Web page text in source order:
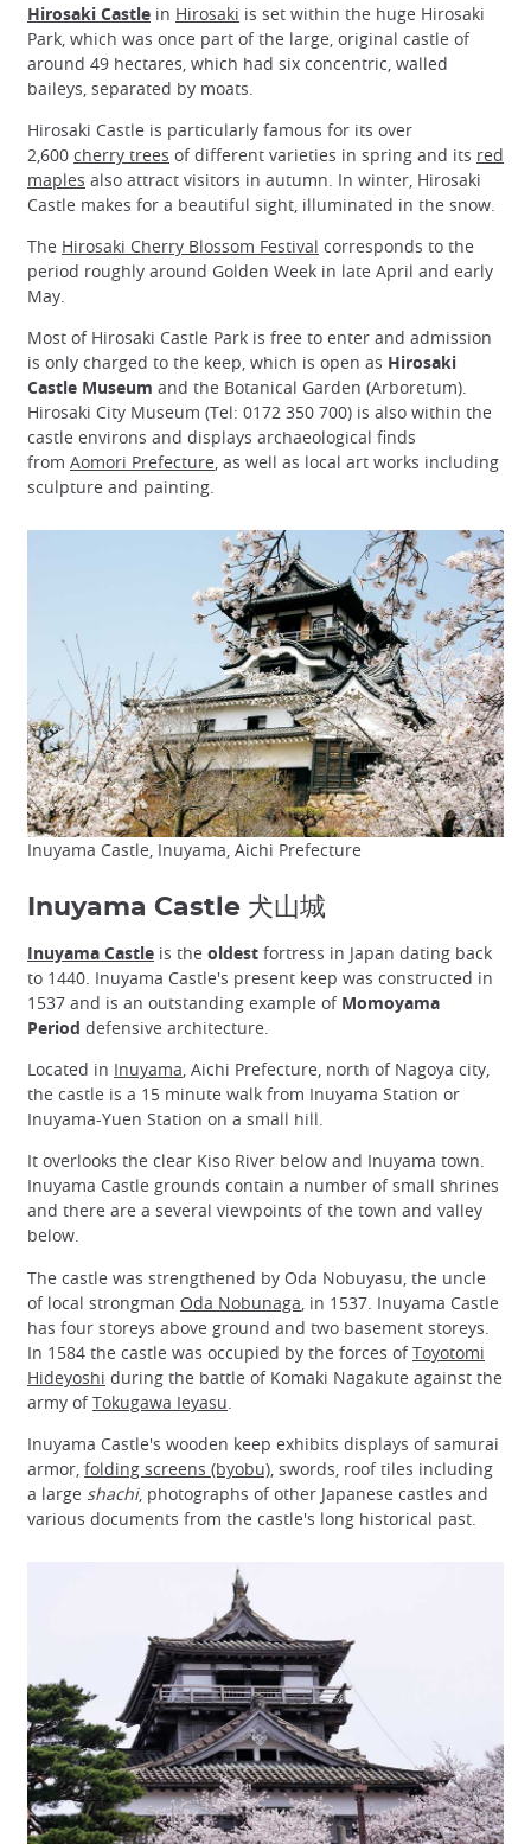
Hirosaki Castle in Hirosaki is set within the huge Hirosaki
Park, which was once part of the large, original castle of
around 49 hectares, which had six concentric, walled
baileys, separated by moats.
Hirosaki Castle is particularly famous for its over
2,600 cherry trees of different varieties in spring and its red
maples also attract visitors in autumn. In winter, Hirosaki
Castle makes for a beautiful sight, illuminated in the snow.
The Hirosaki Cherry Blossom Festival corresponds to the
period roughly around Golden Week in late April and early
May.
Most of Hirosaki Castle Park is free to enter and admission
is only charged to the keep, which is open as Hirosaki
Castle Museum and the Botanical Garden (Arboretum).
Hirosaki City Museum (Tel: 0172 350 700) is also within the
castle environs and displays archaeological finds
from Aomori Prefecture, as well as local art works including
sculpture and painting.
Inuyama Castle, Inuyama, Aichi Prefecture
Inuyama Castle 犬山城
Inuyama Castle is the oldest fortress in Japan dating back
to 1440. Inuyama Castle's present keep was constructed in
1537 and is an outstanding example of Momoyama
Period defensive architecture.
Located in Inuyama, Aichi Prefecture, north of Nagoya city,
the castle is a 15 minute walk from Inuyama Station or
Inuyama-Yuen Station on a small hill.
It overlooks the clear Kiso River below and Inuyama town.
Inuyama Castle grounds contain a number of small shrines
and there are a several viewpoints of the town and valley
below.
The castle was strengthened by Oda Nobuyasu, the uncle
of local strongman Oda Nobunaga , in 1537. Inuyama Castle
has four storeys above ground and two basement storeys.
In 1584 the castle was occupied by the forces ofToyotomi
Hideyoshi during the battle of Komaki Nagakute against the
army ofTokugawa Ieyasu
Inuyama Castle's wooden keep exhibits displays of samurai
armor, folding screens (byobu) , swords, roof tiles including
a large shachi, photographs of other Japanese castles and
various documents from the castle's long historical past.